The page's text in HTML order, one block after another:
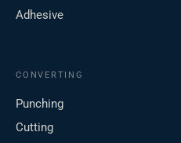
Adhesive
CONVERTING
Punching
Cutting